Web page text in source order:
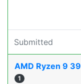
Submitted
AMD Ryzen 9
1